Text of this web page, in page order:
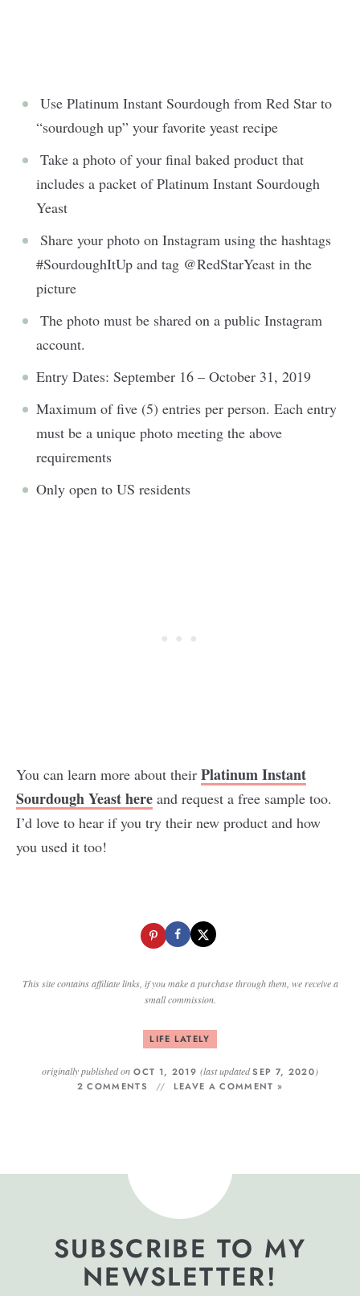
Use Platinum Instant Sourdough from Red Star to
“sourdough up” your favorite yeast recipe
Take a photo of your final baked product that
includes a packet of Platinum Instant Sourdough
Yeast
Share your photo on Instagram using the hashtags
#SourdoughItUp and tag @RedStarYeast in the
picture
The photo must be shared on a public Instagram
account.
Entry Dates: September 16 – October 31, 2019
Maximum of five (5) entries per person. Each entry
must be a unique photo meeting the above
requirements
Only open to US residents
You can learn more about their Platinum Instant
Sourdough Yeast here and request a free sample too.
I’d love to hear if you try their new product and how
you used it too!
This site contains affiliate links, if you make a purchase through them, we receive a
small commission.
LIFE LATELY
originally published on OCT 1, 2019(last updatedSEP 7, 2020)
2 COMMENTS
LEAVE A COMMENT »
SUBSCRIBE TO MY
NEWSLETTER!